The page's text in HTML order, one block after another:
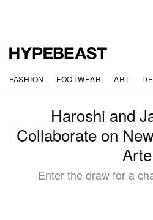
FASHION FOOTWEAR ART
Haroshi and
Collaborate on
Arte
Enter the draw for a